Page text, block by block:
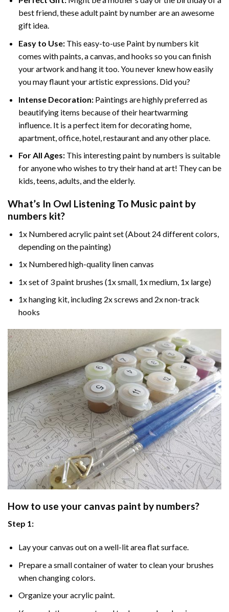
best friend, theseadult paint by numberare an awesome
gift idea.
Easy to Use:This easy-to-use Paint by numbers kit
comes with paints, a canvas, and hooks so you can finish
your artwork and hang it too. You never knew how easily
you may flaunt your artistic expressions. Did you?
Intense Decoration: Paintings are highly preferred as
beautifying items because of their heartwarming
influence. It is a perfect item for decorating home,
apartment, office, hotel, restaurant and any other place.
For All Ages:This interestingpaint by numbers is suitable
for anyone who wishes to try their hand at art! They can be
kids, teens, adults, and the elderly.
What’s In Owl Listening To Music paint by
numbers kit?
1x Numbered acrylic paint set (About 24 different colors,
depending on the painting)
1x Numbered high-quality linen canvas
1x set of 3 paint brushes (1x small, 1x medium, 1x large)
1x hanging kit, including 2x screws and 2x non-track
hooks
How to use your canvas paint by numbers?
Step 1:
Lay your canvas out on a well-lit area flat surface.
Prepare a small container of water to clean your brushes
when changing colors.
Organize your acrylic paint.